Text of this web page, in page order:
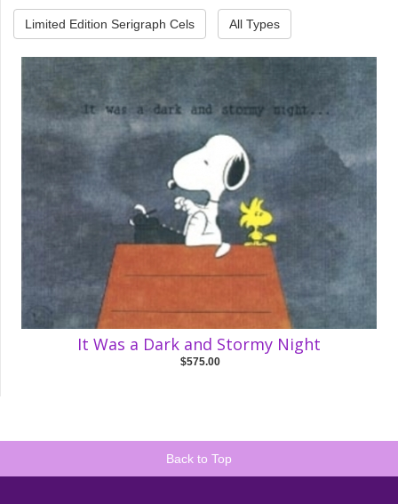
Limited Edition Serigraph Cels All Types
It Was a Dark and Stormy Night
$575.00
Back to Top